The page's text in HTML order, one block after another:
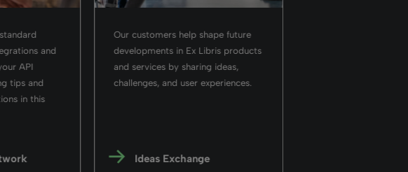
and
API
tips and
in this
Our customers help shape future
developments in Ex Libris products
and services by sharing ideas,
challenges, and user experiences.
Ideas Exchange